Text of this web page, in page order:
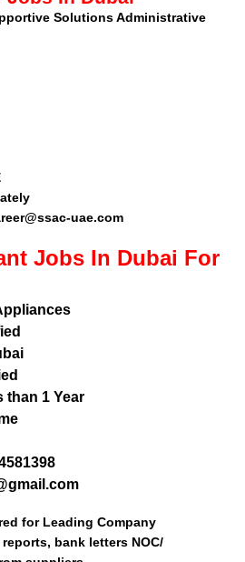
Solutions Administrative
uae.com
Jobs In Dubai For
than 1 Year
for Leading Company
bank letters NOC/